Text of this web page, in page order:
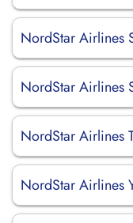
NordStar Airlines
NordStar Airlines
NordStar Airlines
NordStar Airlines